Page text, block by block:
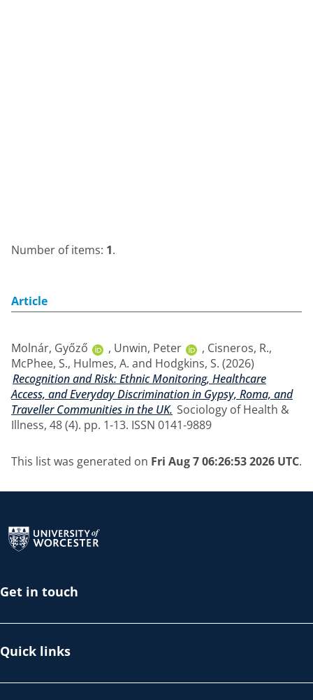
Number of items: 1.
Article
Molnár, Győző , Unwin, Peter , Cisneros, R.,
McPhee, S., Hulmes, A. and Hodgkins, S. (2026)
Recognition and Risk: Ethnic Monitoring, Healthcare
Access, and Everyday Discrimination in Gypsy, Roma, and
Traveller Communities in the UK. Sociology of Health &
Illness, 48 (4). pp. 1-13. ISSN 0141-9889
This list was generated on Fri Aug 7 06:26:53 2026 UTC.
Get in touch
Quick links